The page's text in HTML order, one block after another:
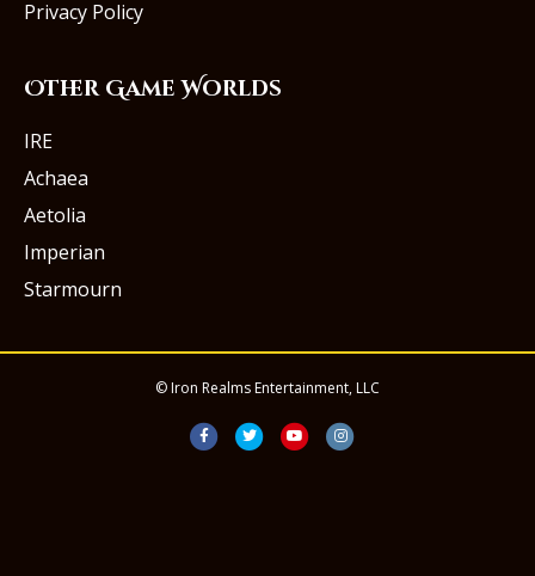
Privacy Policy
Other Game Worlds
IRE
Achaea
Aetolia
Imperian
Starmourn
© Iron Realms Entertainment, LLC
FacebookTwitterYoutubeInstagram